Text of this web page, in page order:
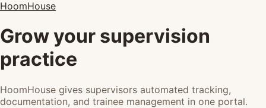
HoomHouse
Grow your supervision
practice
HoomHouse gives supervisors automated tracking,
documentation, and trainee management in one portal.